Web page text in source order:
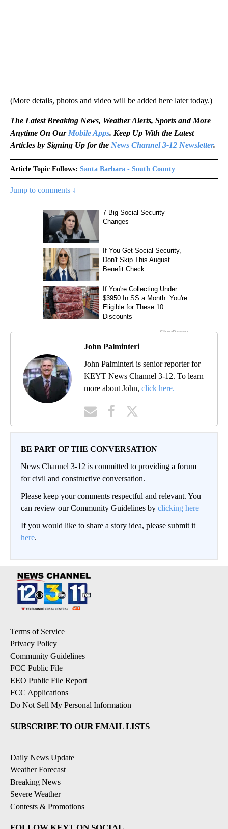
(More details, photos and video will be added here later today.)
The Latest Breaking News, Weather Alerts, Sports and More
Anytime On Our Mobile Apps. Keep Up With the Latest
Articles by Signing Up for the News Channel 3-12 Newsletter.
Article Topic Follows: Santa Barbara - South County
Jump to comments ↓
John Palminteri
John Palminteri is senior reporter for
KEYT News Channel 3-12. To learn
more about John, click here.
BE PART OF THE CONVERSATION
News Channel 3-12 is committed to providing a forum
for civil and constructive conversation.
Please keep your comments respectful and relevant. You
can review our Community Guidelines by clicking here
If you would like to share a story idea, please submit it
here.
Terms of Service
Privacy Policy
Community Guidelines
FCC Public File
EEO Public File Report
FCC Applications
Do Not Sell My Personal Information
SUBSCRIBE TO OUR EMAIL LISTS
Daily News Update
Weather Forecast
Breaking News
Severe Weather
Contests & Promotions